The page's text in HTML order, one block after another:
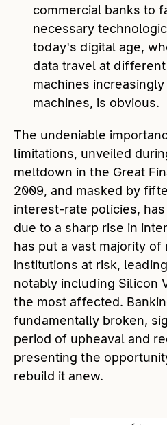
commercial banks to
necessary
today's digital age,
data travel at
machines
machines, is obvious.
The undeniable
limitations, unveiled
meltdown in the Great
2009, and masked by
interest-rate policies,
due to a sharp rise in
has put a vast majority of
institutions at risk,
notably including Silicon
the most affected.
fundamentally broken,
period of upheaval and
presenting the
rebuild it anew.